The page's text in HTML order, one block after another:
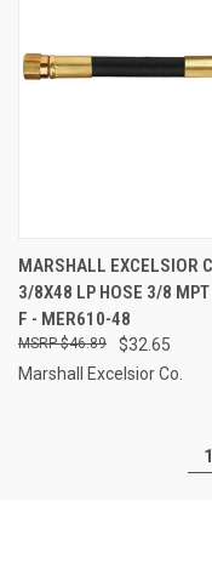
MARSHALL EXCELSIOR
3/8X48 LP HOSE 3/8
F - MER610-48
$32.65
$46.89
Marshall Excelsior Co.
1